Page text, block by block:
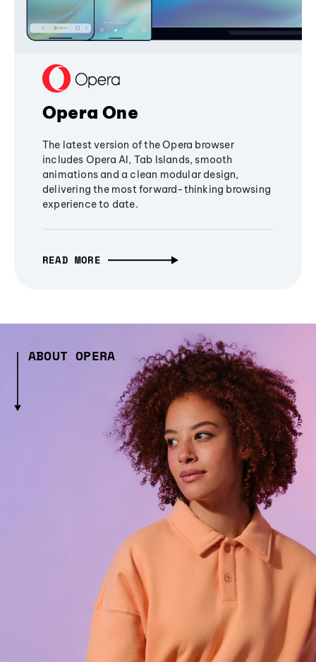
Opera One
The latest version of the Opera browser
includes Opera AI, Tab Islands, smooth
animations and a clean modular design,
delivering the most forward-thinking browsing
experience to date.
READ MORE
ABOUT OPERA